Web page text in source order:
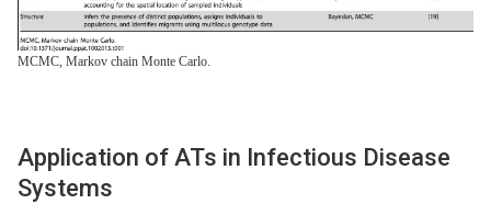
MCMC, Markov chain Monte Carlo.
Application of ATs in Infectious Disease
Systems